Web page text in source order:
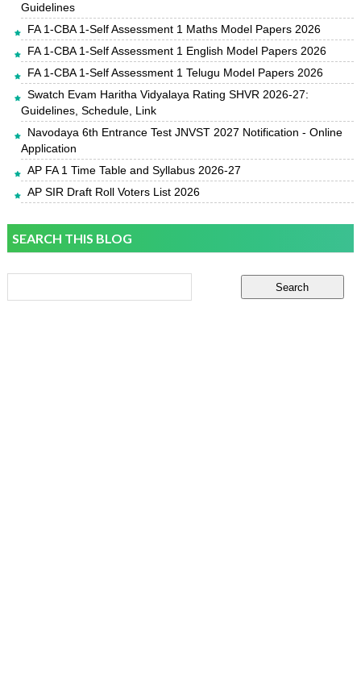
Guidelines
FA 1-CBA 1-Self Assessment 1 Maths Model Papers 2026
FA 1-CBA 1-Self Assessment 1 English Model Papers 2026
FA 1-CBA 1-Self Assessment 1 Telugu Model Papers 2026
Swatch Evam Haritha Vidyalaya Rating SHVR 2026-27:
Guidelines, Schedule, Link
Navodaya 6th Entrance Test JNVST 2027 Notification - Online
Application
AP FA 1 Time Table and Syllabus 2026-27
AP SIR Draft Roll Voters List 2026
SEARCH THIS BLOG